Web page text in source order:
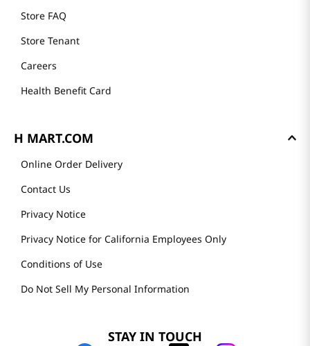
Store FAQ
Store Tenant
Careers
Health Benefit Card
H MART.COM
Online Order Delivery
Contact Us
Privacy Notice
Privacy Notice for California Employees Only
Conditions of Use
Do Not Sell My Personal Information
STAY IN TOUCH